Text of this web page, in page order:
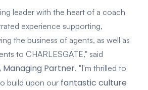
leader with the heart of a coach
experience supporting,
the business of agents, as well as
to CHARLESGATE," said
Managing Partner. "I'm thrilled to
build upon our fantastic culture